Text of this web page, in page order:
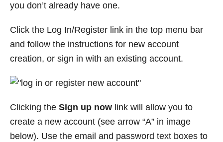
you don’t already have one.
Click the Log In/Register link in the top menu bar
and follow the instructions for new account
creation, or sign in with an existing account.
Clicking the Sign up now link will allow you to
create a new account (see arrow “A” in image
below). Use the email and password text boxes to